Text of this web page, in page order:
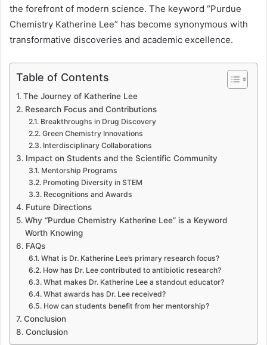
the forefront of modern science. The keyword “Purdue
Chemistry Katherine Lee” has become synonymous with
transformative discoveries and academic excellence.
Table of Contents
The Journey of Katherine Lee
Research Focus and Contributions
Breakthroughs in Drug Discovery
Green Chemistry Innovations
Interdisciplinary Collaborations
Impact on Students and the Scientific Community
Mentorship Programs
Promoting Diversity in STEM
Recognitions and Awards
Future Directions
Why “Purdue Chemistry Katherine Lee” is a Keyword
Worth Knowing
FAQs
What is Dr. Katherine Lee’s primary research focus?
How has Dr. Lee contributed to antibiotic research?
What makes Dr. Katherine Lee a standout educator?
What awards has Dr. Lee received?
How can students benefit from her mentorship?
Conclusion
Conclusion